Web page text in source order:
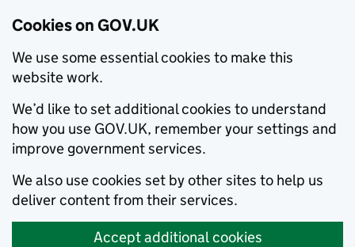
Cookies on GOV.UK
We use some essential cookies to make this
website work.
We’d like to set additional cookies to understand
how you use GOV.UK, remember your settings and
improve government services.
We also use cookies set by other sites to help us
deliver content from their services.
Accept additional cookies